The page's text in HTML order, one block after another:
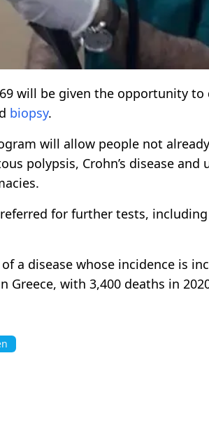
will be given the opportunity to
biopsy.
will allow people not
polypsis, Crohn’s disease
for further tests, including
a disease whose incidence is
Greece, with 3,400 deaths in